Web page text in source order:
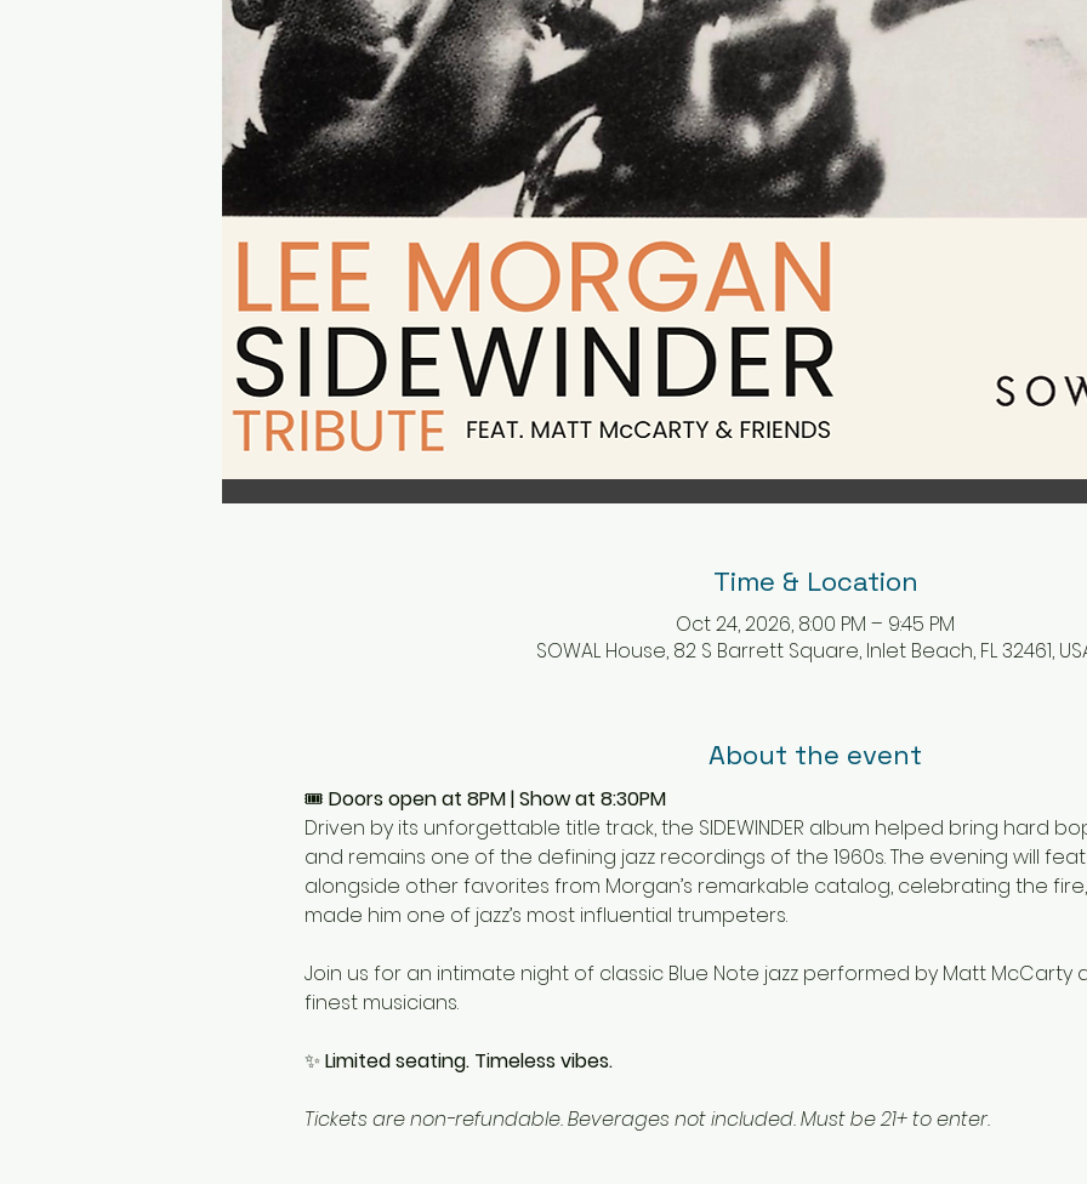
Time & Location
Oct 24, 2026, 8:00 PM – 9:45 PM
SOWAL House, 82 S Barrett Square, Inlet Beach, FL 32461,
About the event
🎟 Doors open at 8PM | Show at 8:30PM
Driven by its unforgettable title track, the SIDEWINDER album helped bring hard
and remains one of the defining jazz recordings of the 1960s. The evening will
alongside other favorites from Morgan’s remarkable catalog, celebrating the
made him one of jazz’s most influential trumpeters.
Join us for an intimate night of classic Blue Note jazz performed by Matt McCarty
finest musicians.
✨ Limited seating. Timeless vibes.
Tickets are non-refundable. Beverages not included. Must be 21+ to enter.